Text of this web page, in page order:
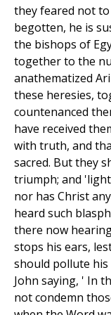
they feared not to
begotten, he is
the bishops of
together to the
anathematized
these heresies,
countenanced
have received
with truth, and
sacred. But they
triumph; and
nor has Christ
heard such
there now
stops his ears,
should pollute
John saying, ' In
not condemn